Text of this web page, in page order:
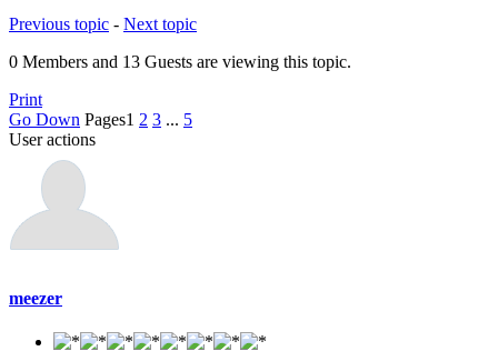
Previous topic - Next topic
0 Members and 13 Guests are viewing this topic.
Print
Go Down Pages1 2 3 ... 5
User actions
meezer